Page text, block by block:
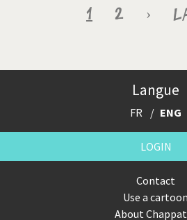
Current
1 Page
2
Next
›
Langue
FR ENG
LOGIN
Contact
Use a cartoon
About